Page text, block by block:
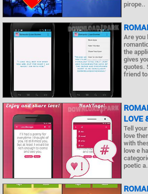
pirope..
Are you
the
gives
quotes.
friend
LOVE
Tell
love
with
love e
poetic